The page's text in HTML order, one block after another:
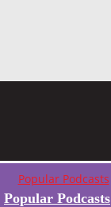
Popular Podcasts